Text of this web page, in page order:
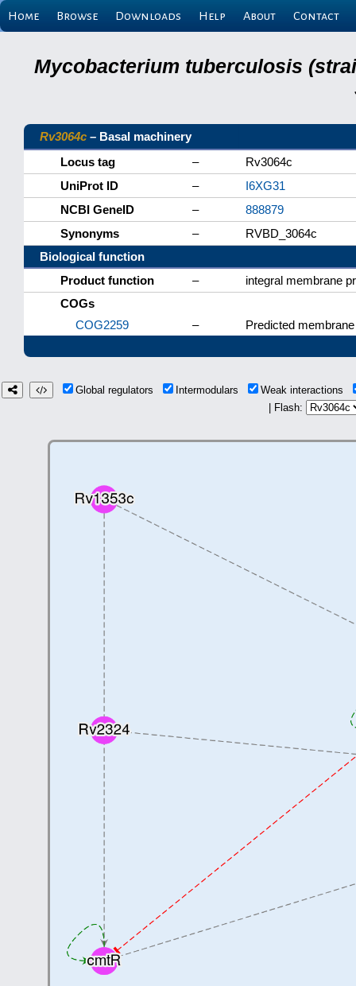
Home Browse Downloads Help About Contact
Mycobacterium tuberculosis
Rv3064c – Basal machinery
Locus tag
–
Rv3064c
UniProt ID
–
I6XG31
NCBI GeneID
–
888879
Synonyms
–
RVBD_3064c
Biological function
Product function
–
integral membrane
COGs
COG2259
– Predicted
Global regulators Intermodulars
Weak interactions
| Flash: